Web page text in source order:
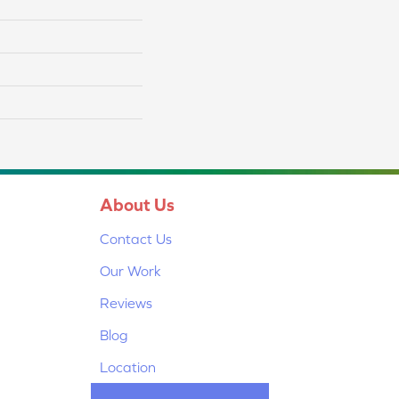
About Us
Contact Us
Our Work
Reviews
Blog
Location